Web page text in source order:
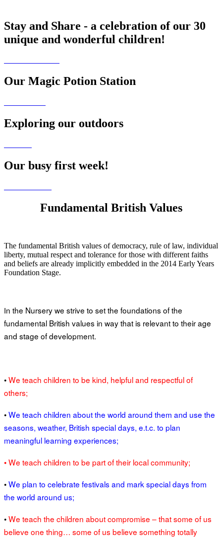
Stay and Share - a celebration of our 30
unique and wonderful children!
Our Magic Potion Station
Exploring our outdoors
Our busy first week!
Fundamental British Values
The fundamental British values of democracy, rule of law, individual
liberty, mutual respect and tolerance for those with different faiths
and beliefs are already implicitly embedded in the 2014 Early Years
Foundation Stage.
In the Nursery we strive to set the foundations of the
fundamental British values in way that is relevant to their age
and stage of development.
•We teach children to be kind, helpful and respectful of
others;
•We teach children about the world around them and use the
seasons, weather, British special days, e.t.c. to plan
meaningful learning experiences;
• We teach children to be part of their local community;
•We plan to celebrate festivals and mark special days from
the world around us;
•We teach the children about compromise – that some of us
believe one thing… some of us believe something totally